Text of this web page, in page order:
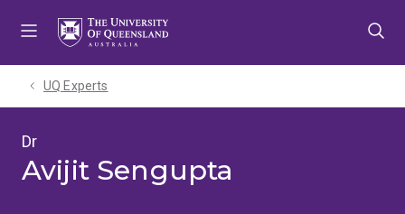
UQ Experts
Dr
Avijit Sengupta